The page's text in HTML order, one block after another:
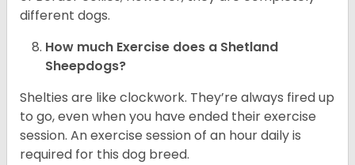
different dogs.
How much Exercise does a Shetland
Sheepdogs?
Shelties are like clockwork. They’re always fired up
to go, even when you have ended their exercise
session. An exercise session of an hour daily is
required for this dog breed.